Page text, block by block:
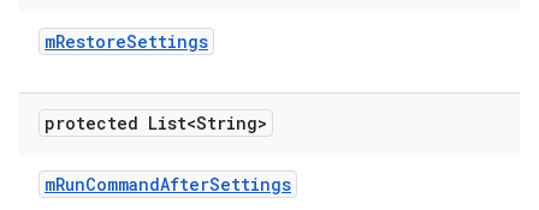
mRestoreSettings
protected List<String>
mRunCommandAfterSettings